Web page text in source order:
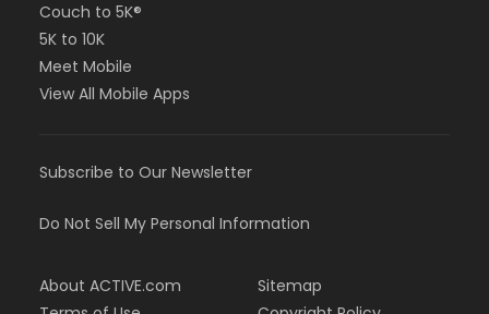
Couch to 5K®
5K to 10K
Meet Mobile
View All Mobile Apps
Subscribe to Our Newsletter
Do Not Sell My Personal Information
About ACTIVE.com
Sitemap